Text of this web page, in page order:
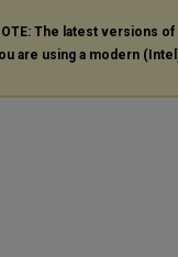
The latest versions
are using a modern